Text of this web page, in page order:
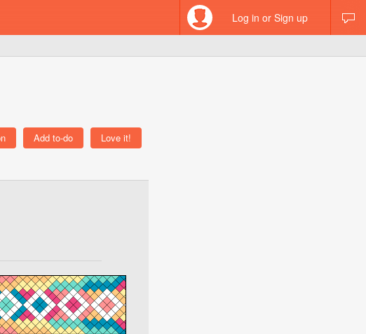
Log in or Sign up